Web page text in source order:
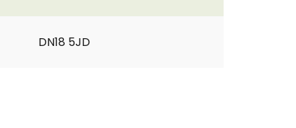
DN18 5JD